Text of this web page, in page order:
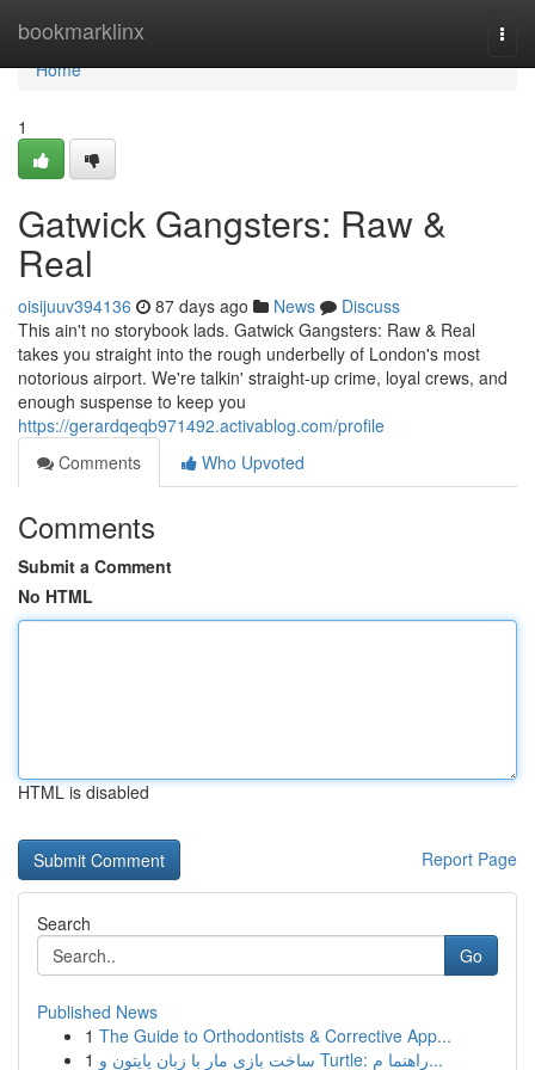
bookmarklinx
Home
Home
1
Gatwick Gangsters: Raw &
Real
oisijuuv394136 87 days ago News
Discuss
This ain't no storybook lads. Gatwick Gangsters: Raw & Real
takes you straight into the rough underbelly of London's most
notorious airport. We're talkin' straight-up crime, loyal crews, and
enough suspense to keep you
https://gerardqeqb971492.activablog.com/profile
Comments
Who Upvoted
Comments
Submit a Comment
No HTML
HTML is disabled
Report Page
Search
Go
Published News
1 The Guide to Orthodontists & Corrective App...
1
ساخت بازی مار با زبان پایتون و Turtle: راهنما م...